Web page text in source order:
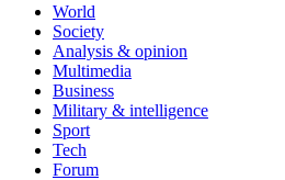
World
Society
Analysis & opinion
Multimedia
Business
Military & intelligence
Sport
Tech
Forum